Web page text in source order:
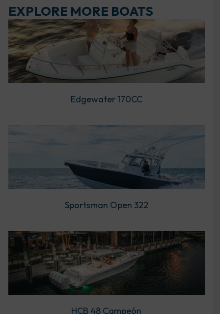
EXPLORE MORE BOATS
Edgewater 170CC
Sportsman Open 322
HCB 48 Campeón